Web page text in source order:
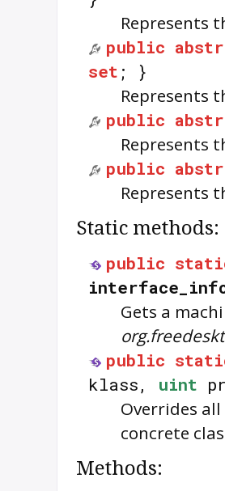
Represents
public
set ; }
Represents
public
Represents
public
Represents
Static methods:
public
Gets a
public
klass, uint
Overrides all
concrete
Methods: